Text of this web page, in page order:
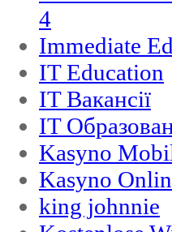
4
Immediate
IT Education
IT Вакансії
IT
Kasyno
Kasyno
king johnnie